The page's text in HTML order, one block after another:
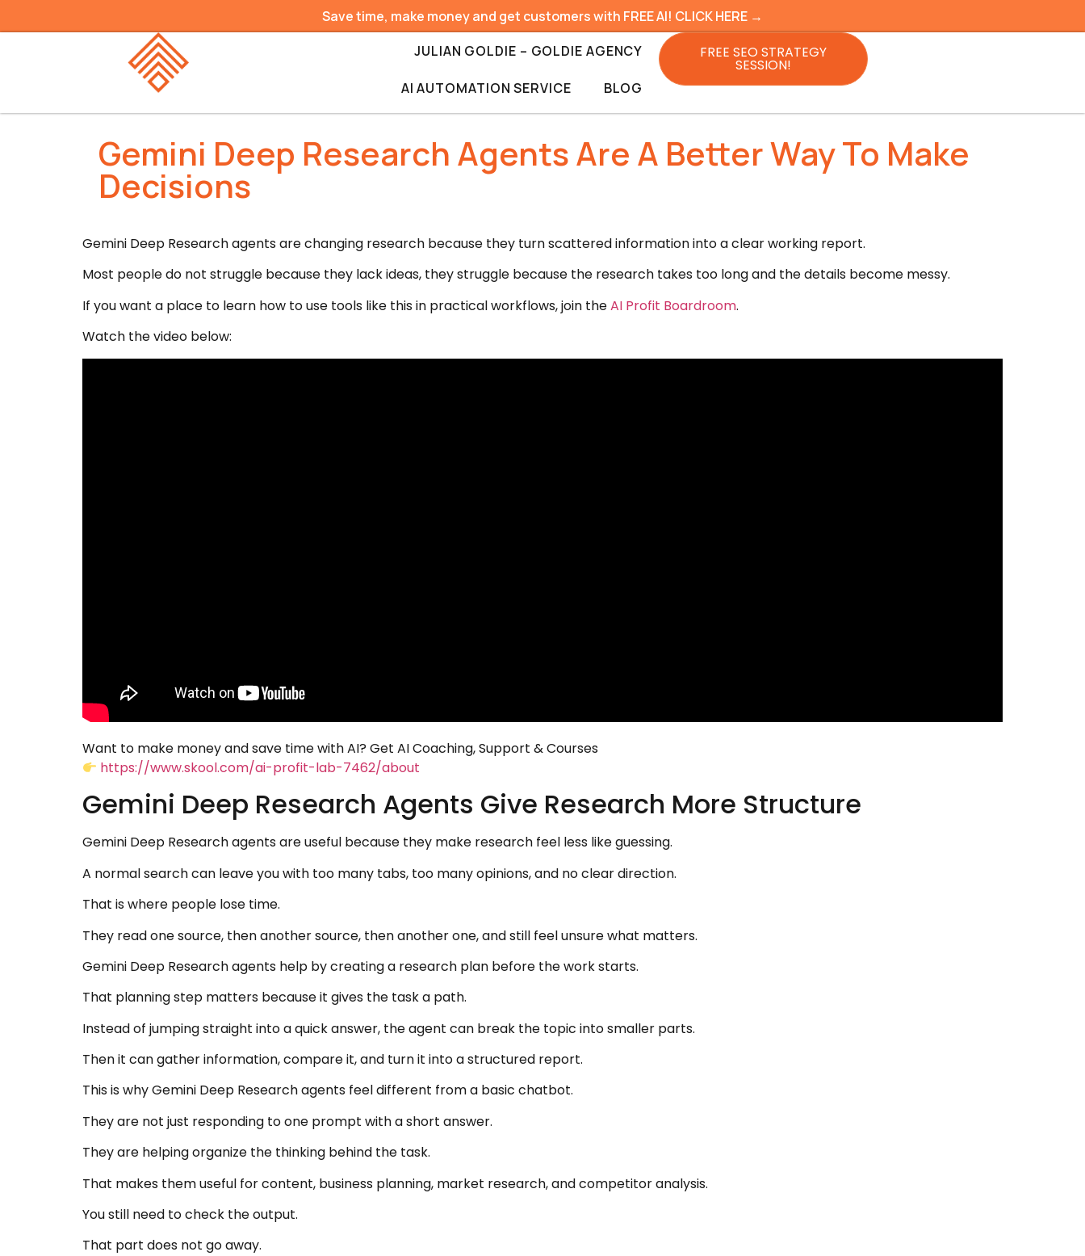
Save time, make money and get customers with FREE AI! CLICK HERE →
JULIAN GOLDIE – GOLDIE AGENCY
AI AUTOMATION SERVICE BLOG
FREE SEO STRATEGY
SESSION!
Gemini Deep Research Agents Are A Better Way To Make
Decisions
Gemini Deep Research agents are changing research because they turn scattered information into a clear working report.
Most people do not struggle because they lack ideas, they struggle because the research takes too long and the details become messy.
If you want a place to learn how to use tools like this in practical workflows, join theAI Profit Boardroom.
Watch the video below:
Want to make money and save time with AI? Get AI Coaching, Support & Courses
https://www.skool.com/ai-profit-lab-7462/about
Gemini Deep Research Agents Give Research More Structure
Gemini Deep Research agents are useful because they make research feel less like guessing.
A normal search can leave you with too many tabs, too many opinions, and no clear direction.
That is where people lose time.
They read one source, then another source, then another one, and still feel unsure what matters.
Gemini Deep Research agents help by creating a research plan before the work starts.
That planning step matters because it gives the task a path.
Instead of jumping straight into a quick answer, the agent can break the topic into smaller parts.
Then it can gather information, compare it, and turn it into a structured report.
This is why Gemini Deep Research agents feel different from a basic chatbot.
They are not just responding to one prompt with a short answer.
They are helping organize the thinking behind the task.
That makes them useful for content, business planning, market research, and competitor analysis.
You still need to check the output.
That part does not go away.